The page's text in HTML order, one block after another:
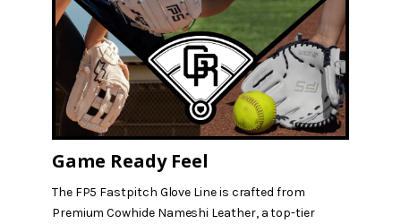
Game Ready Feel
The FP5 Fastpitch Glove Line is crafted from
Premium Cowhide Nameshi Leather, a top-tier